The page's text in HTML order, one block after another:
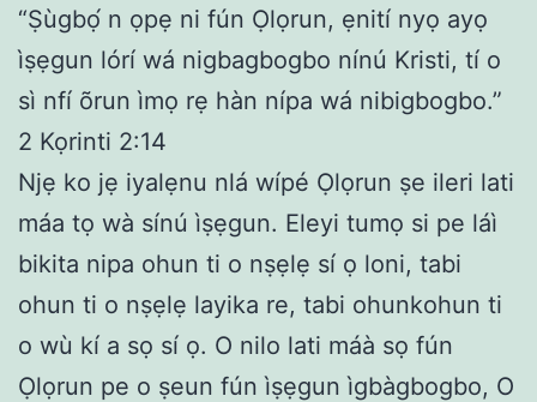
“Ṣùgbọ́ n ọpẹ ni fún Ọlọrun, ẹnití nyọ ayọ
ìṣẹgun lórí wá nigbagbogbo nínú Kristi, tí o
sì nfí õrun ìmọ rẹ hàn nípa wá nibigbogbo.”
2 Kọrinti 2:14
Njẹ ko jẹ iyalẹnu nlá wípé Ọlọrun ṣe ileri lati
máa tọ wà sínú ìṣẹgun. Eleyi tumọ si pe láì
bikita nipa ohun ti o nṣẹlẹ sí ọ loni, tabi
ohun ti o nṣẹlẹ layika re, tabi ohunkohun ti
o wù kí a sọ sí ọ. O nilo lati máà sọ fún
Ọlọrun pe o ṣeun fún ìṣẹgun ìgbàgbogbo, O